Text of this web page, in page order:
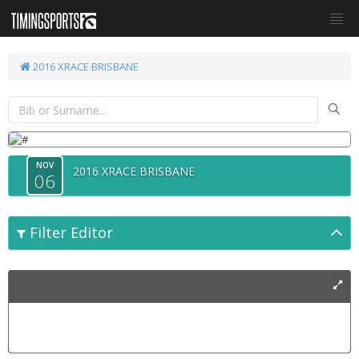
2016 XRACE BRISBANE
NOV
06 2016 XRACE BRISBANE
Filter Editor